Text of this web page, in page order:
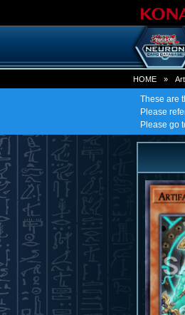
HOME »
These are
Please
Please go